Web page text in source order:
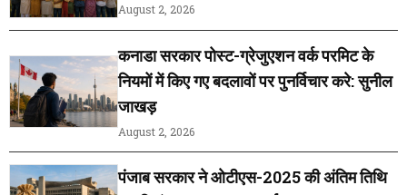
August 2, 2026
कनाडा सरकार पोस्ट-ग्रेजुएशन वर्क परमिट के
नियमों में किए गए बदलावों पर पुनर्विचार करे: सुनील
जाखड़
August 2, 2026
पंजाब सरकार ने ओटीएस-2025 की अंतिम तिथि